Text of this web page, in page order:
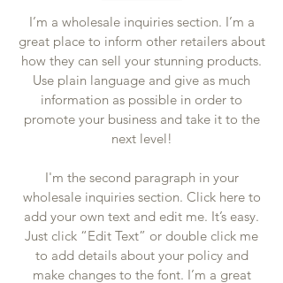
I’m a wholesale inquiries section. I’m a
great place to inform other retailers about
how they can sell your stunning products.
Use plain language and give as much
information as possible in order to
promote your business and take it to the
next level!
I'm the second paragraph in your
wholesale inquiries section. Click here to
add your own text and edit me. It’s easy.
Just click “Edit Text” or double click me
to add details about your policy and
make changes to the font. I’m a great